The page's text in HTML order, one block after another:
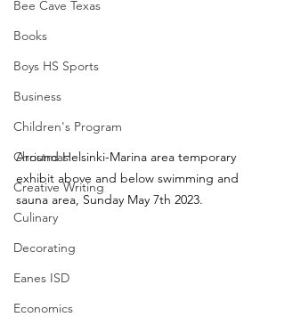
Bee Cave Texas
Books
Boys HS Sports
Business
Children's Program
Christmas
Creative Writing
Culinary
Decorating
Eanes ISD
Economics
Around Helsinki-Marina area temporary
exhibit above and below swimming and
sauna area, Sunday May 7th 2023.